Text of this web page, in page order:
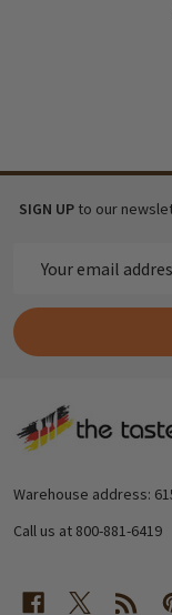
SIGN UP to our
Address
Footer
Call us at 800-881-6419